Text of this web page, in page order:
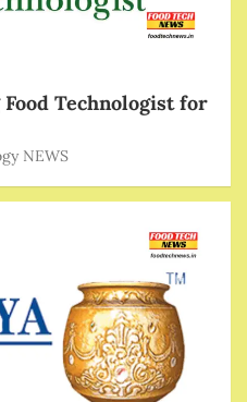
Technologist for
NEWS